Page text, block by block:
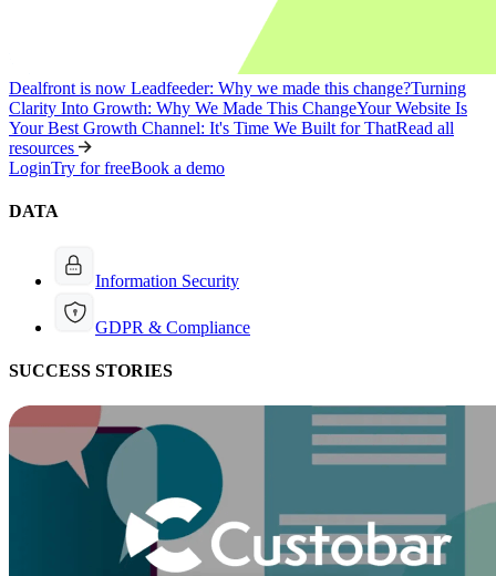
Dealfront is now Leadfeeder: Why we made this change?Turning
Clarity Into Growth: Why We Made This ChangeYour Website Is
Your Best Growth Channel: It's Time We Built for ThatRead all
resources
LoginTry for freeBook a demo
DATA
Information Security
GDPR & Compliance
SUCCESS STORIES